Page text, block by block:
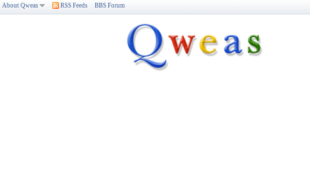
About Qweas RSS Feeds BBS Forum